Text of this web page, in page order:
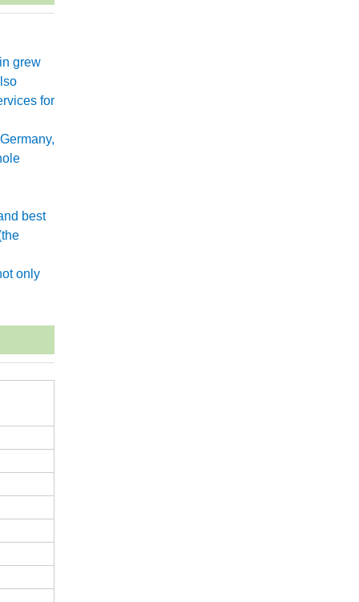
grew
for
best
only